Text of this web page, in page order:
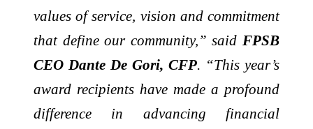
values of service, vision and commitment
that define our community,” said FPSB
CEO Dante De Gori, CFP. “This year’s
award recipients have made a profound
difference in advancing financial